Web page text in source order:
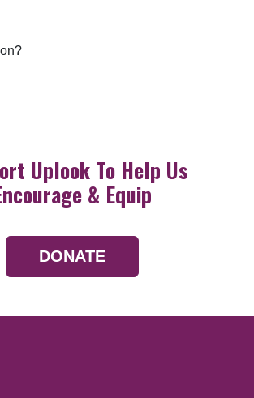
Uplook To Help Us
& Equip
DONATE